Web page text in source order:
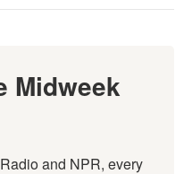
Midweek
and NPR, every